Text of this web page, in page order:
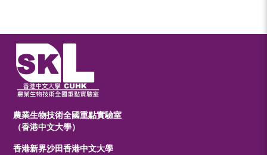
農業生物技術全國重點實驗室
（香港中文大學）
香港新界沙田香港中文大學